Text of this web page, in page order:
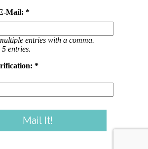
Mail: *
entries with a comma.
entries.
*